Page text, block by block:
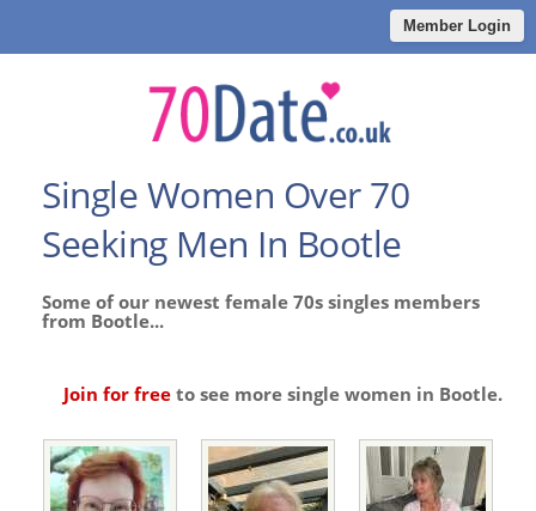
Member Login
Single Women Over 70
Seeking Men In Bootle
Some of our newest female 70s singles members
from Bootle...
Join for free to see more single women in Bootle.